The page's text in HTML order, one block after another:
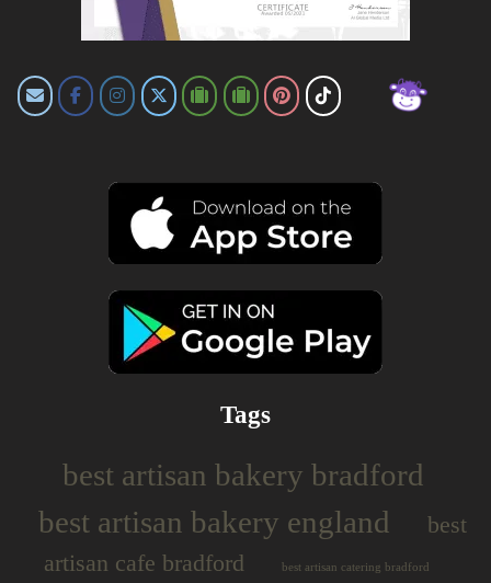
Tags
best artisan bakery bradford
best artisan bakery england
best
artisan cafe bradford
best artisan catering bradford